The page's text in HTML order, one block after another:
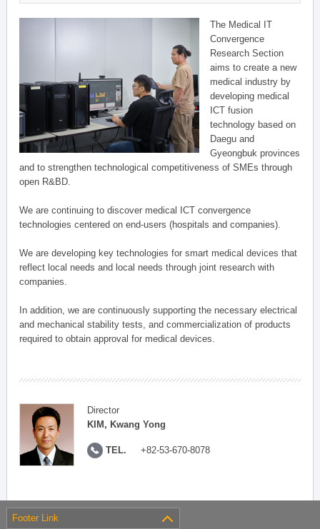
The Medical IT
Convergence
Research Section
aims to create a new
medical industry by
developing medical
ICT fusion
technology based on
Daegu and
Gyeongbuk provinces
and to strengthen technological competitiveness of SMEs through
open R&BD.
We are continuing to discover medical ICT convergence
technologies centered on end-users (hospitals and companies).
We are developing key technologies for smart medical devices that
reflect local needs and local needs through joint research with
companies.
In addition, we are continuously supporting the necessary electrical
and mechanical stability tests, and commercialization of products
required to obtain approval for medical devices.
Director
KIM, Kwang Yong
TEL. +82-53-670-8078
Footer Link